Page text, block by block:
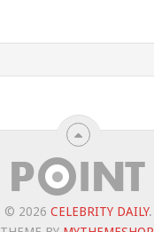
© 2026CELEBRITY DAILY.